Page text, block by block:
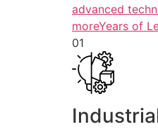
advanced
moreYears of
01